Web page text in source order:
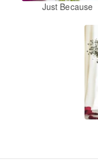
Just Because